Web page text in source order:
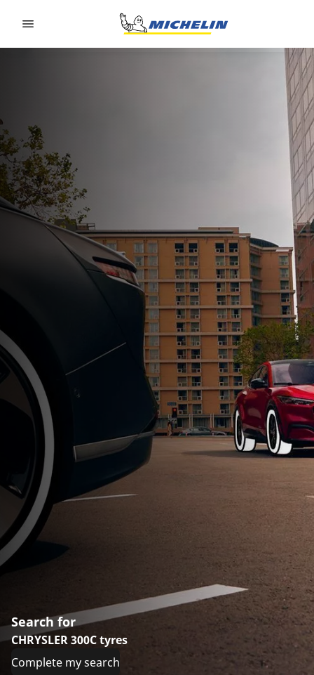
Search for
CHRYSLER 300C tyres
Complete my search